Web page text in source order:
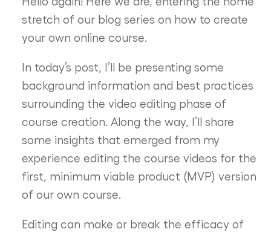
stretch of our blog series on how to create
your own online course.
In today’s post, I’ll be presenting some
background information and best practices
surrounding the video editing phase of
course creation. Along the way, I’ll share
some insights that emerged from my
experience editing the course videos for the
first, minimum viable product (MVP) version
of our own course.
Editing can make or break the efficacy of